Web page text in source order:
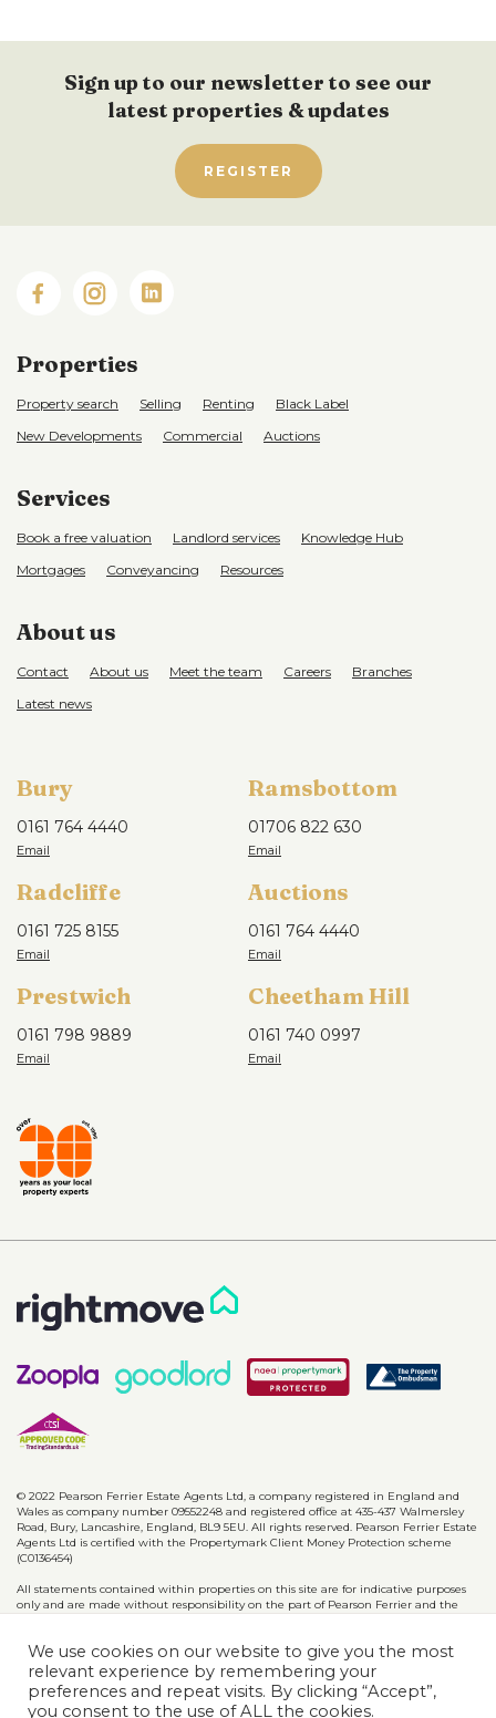
Sign up to our newsletter to see our
latest properties & updates
REGISTER
Properties
Property search Selling Renting
Black Label
New Developments
Commercial Auctions
Services
Book a free valuation Landlord services
Knowledge Hub
Mortgages
Conveyancing Resources
About us
Contact About us Meet the team Careers
Branches
Latest news
Bury
0161 764 4440
Ramsbottom
01706 822 630
Radcliffe
0161 725 8155
Auctions
0161 764 4440
Prestwich
0161 798 9889
Cheetham Hill
0161 740 0997
© 2022 Pearson Ferrier Estate Agents Ltd, a company registered in England and
Wales as company number 09552248 and registered office at 435-437 Walmersley
Road, Bury, Lancashire, England, BL9 5EU. All rights reserved. Pearson Ferrier Estate
Agents Ltd is certified with the Propertymark Client Money Protection scheme
(C0136454)
All statements contained within properties on this site are for indicative purposes
only and are made without responsibility on the part of Pearson Ferrier and the
or otherwise as to the accuracy of such details contained in these particulars.
Privacy Policy CMP Certificates Complaints Disclaimer
We use cookies on our website to give you the most
relevant experience by remembering your
preferences and repeat visits. By clicking “Accept”,
you consent to the use of ALL the cookies.